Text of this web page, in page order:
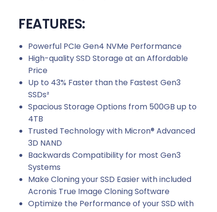
FEATURES:
Powerful PCIe Gen4 NVMe Performance
High-quality SSD Storage at an Affordable
Price
Up to 43% Faster than the Fastest Gen3
SSDs²
Spacious Storage Options from 500GB up to
4TB
Trusted Technology with Micron® Advanced
3D NAND
Backwards Compatibility for most Gen3
Systems
Make Cloning your SSD Easier with included
Acronis True Image Cloning Software
Optimize the Performance of your SSD with